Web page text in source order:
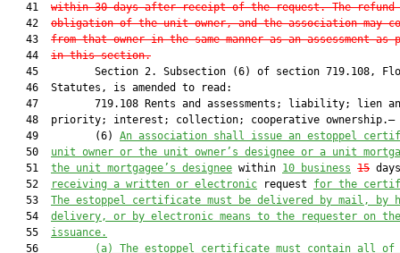
   41
within 30 days after receipt of the request. The
   42
obligation of the unit owner, and the association may
   43
from that owner in the same manner as an assessment as
   44
in this section.
45         Section 2. Subsection (6) of section 719.108,
   46  Statutes, is amended to read:
47         719.108 Rents and assessments; liability; lien
   48  priority; interest; collection; cooperative ownership.—
   49         (6)
An association shall issue an estoppel
   50
unit owner or the unit owner’s designee or a unit
   51
the unit mortgagee’s designee within 10 business 15
   52
receiving a written or electronic request for the
   53
The estoppel certificate must be delivered by mail,
by
   54
delivery, or by electronic means to the requester on
   55
issuance.
   56
(a) The estoppel certificate must contain all of